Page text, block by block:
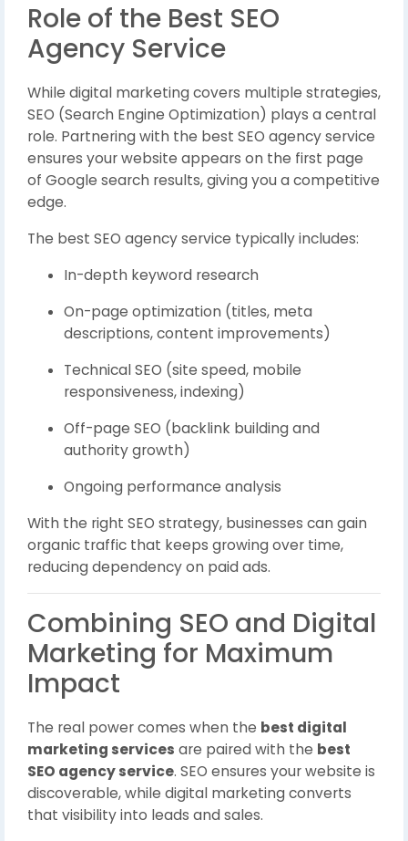
Role of the Best SEO
Agency Service
While digital marketing covers multiple strategies,
SEO (Search Engine Optimization) plays a central
role. Partnering with the best SEO agency service
ensures your website appears on the first page
of Google search results, giving you a competitive
edge.
The best SEO agency service typically includes:
In-depth keyword research
On-page optimization (titles, meta
descriptions, content improvements)
Technical SEO (site speed, mobile
responsiveness, indexing)
Off-page SEO (backlink building and
authority growth)
Ongoing performance analysis
With the right SEO strategy, businesses can gain
organic traffic that keeps growing over time,
reducing dependency on paid ads.
Combining SEO and Digital
Marketing for Maximum
Impact
The real power comes when the best digital
marketing services are paired with the best
SEO agency service. SEO ensures your website is
discoverable, while digital marketing converts
that visibility into leads and sales.